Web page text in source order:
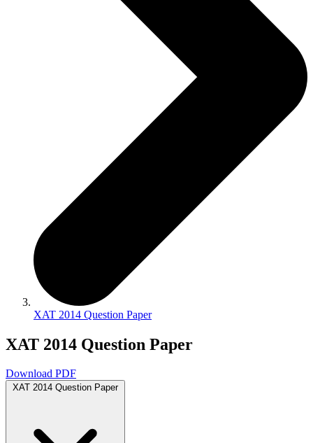
XAT 2014 Question Paper
XAT 2014 Question Paper
Download PDF
XAT 2014 Question Paper